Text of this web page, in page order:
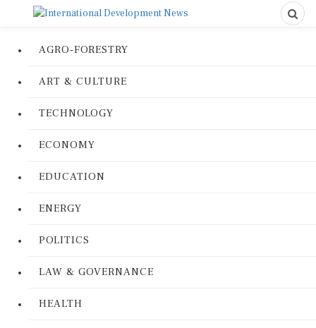
AGRO-FORESTRY
ART & CULTURE
TECHNOLOGY
ECONOMY
EDUCATION
ENERGY
POLITICS
LAW & GOVERNANCE
HEALTH